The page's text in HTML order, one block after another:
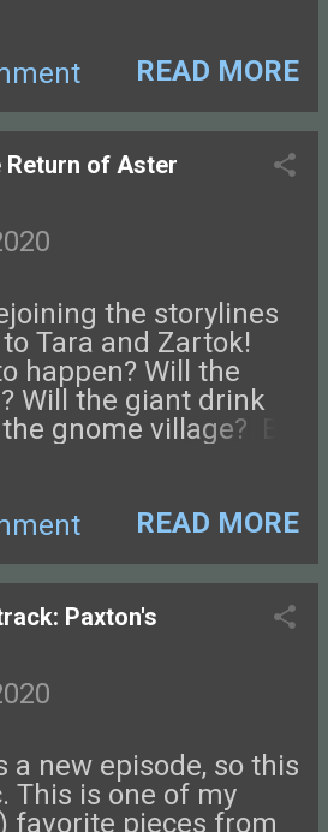
art at our
. Send us an
questions, and
us on Apple
or wherever you
might make an
future episode!
episode of Tales from
World!
READ MORE
Return of Aster
the storylines
Tara and Zartok!
happen? Will the
Will the giant drink
gnome village? Be
DISCORD
can also find podcast
tftggw.com . Send
have questions,
to review us on
Stitcher, or wherever
might make an
a future episode!
of Tales from
World!
READ MORE
Paxton's
a new episode, so this
This is one of my
favorite pieces from